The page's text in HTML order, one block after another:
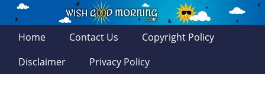
Home Contact Us
Copyright Policy
Disclaimer
Privacy Policy